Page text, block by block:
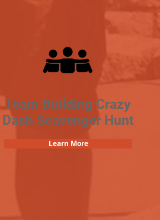
Team Building Crazy
Dash Scavenger Hunt
Learn More